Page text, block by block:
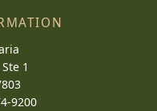
1
9200